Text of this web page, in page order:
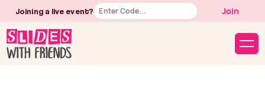
Joining a live event? Join
Text